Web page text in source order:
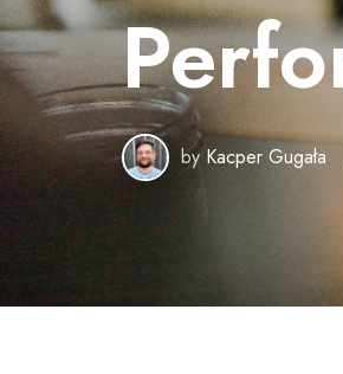
by Kacper Gugała